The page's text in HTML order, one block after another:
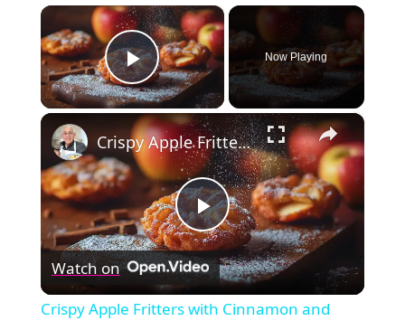
×
Play Video
Now Playing
×
Play
Video
Crispy Apple Fritters with Cinnamon and Vanilla – Sweet and Easy Recipe
Watch on
Crispy Apple Fritters with Cinnamon and